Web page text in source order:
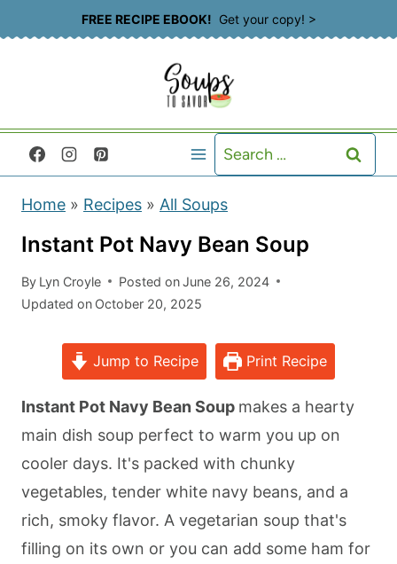
k
t
FREE RECIPE EBOOK! Get your copy! >
Search
for:
Home » Recipes » All Soups
Instant Pot Navy Bean Soup
By Lyn Croyle Posted onJune 26, 2024
Updated on October 20, 2025
Jump to Recipe Print Recipe
Instant Pot Navy Bean Soup makes a hearty
main dish soup perfect to warm you up on
cooler days. It's packed with chunky
vegetables, tender white navy beans, and a
rich, smoky flavor. A vegetarian soup that's
filling on its own or you can add some ham for